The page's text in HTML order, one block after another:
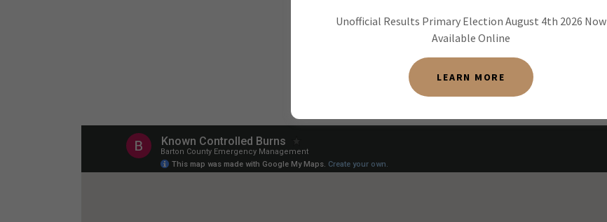
KNOWN CONTROLED BURN MAP
Unofficial Results Primary Election August 4th 2026 Now
Available Online
LEARN MORE